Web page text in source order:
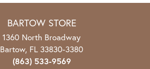
BARTOW STORE
1360 North Broadway
Bartow, FL 33830-3380
(863) 533-9569